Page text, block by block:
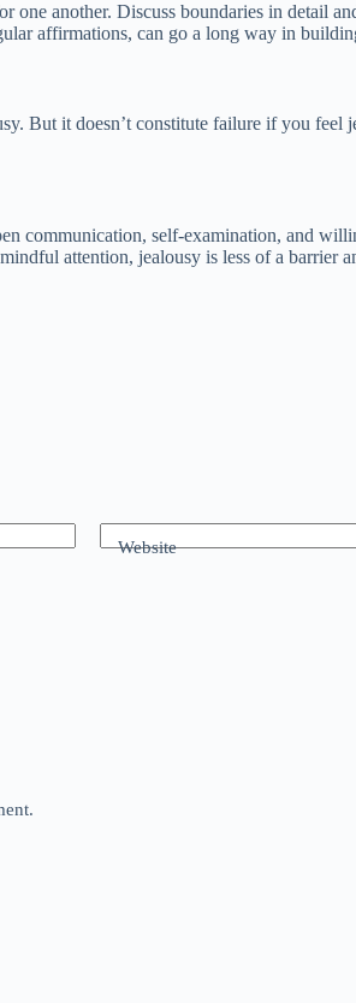
another. Discuss boundaries in detail
affirmations, can go a long way in
But it doesn’t constitute failure if you
communication, self-examination, and
attention, jealousy is less of a barrier
Website